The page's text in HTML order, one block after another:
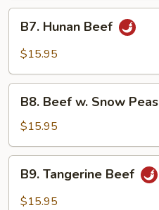
Hunan
Beef
B7. Hunan Beef
$15.95
Beef
Snow
Peas
B8. Beef w. Snow Peas
$15.95
Tangerine
Beef
B9. Tangerine Beef
$15.95